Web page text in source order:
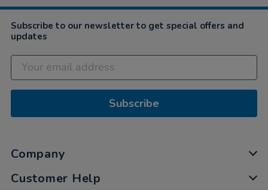
Subscribe to our newsletter to get special offers and
updates
Subscribe
Company
Customer Help